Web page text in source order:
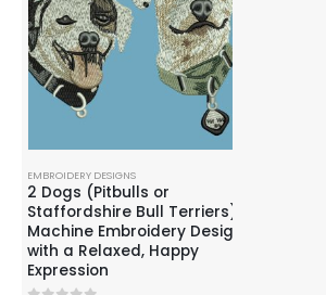
EMBROIDERY DESIGNS
2 Dogs (Pitbulls or
Staffordshire Bull Terriers)
Machine Embroidery Design
with a Relaxed, Happy
Expression